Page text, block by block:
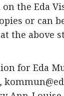
the Eda
or can
the above
for Eda